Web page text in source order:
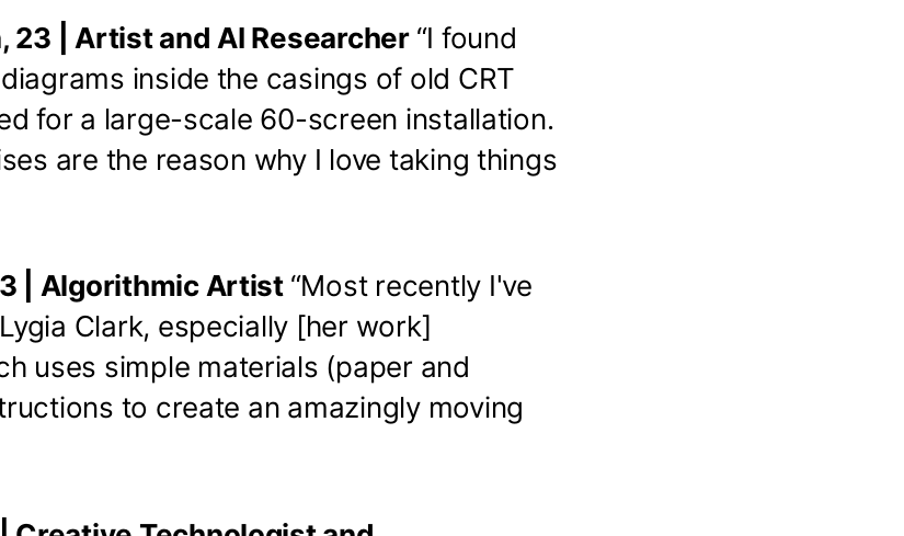
23 | Artist and AI Researcher “I found
inside the casings of old CRT
for a large-scale 60-screen installation.
are the reason why I love taking things
| Algorithmic Artist “Most recently I've
Clark, especially [her work]
uses simple materials (paper and
to create an amazingly moving